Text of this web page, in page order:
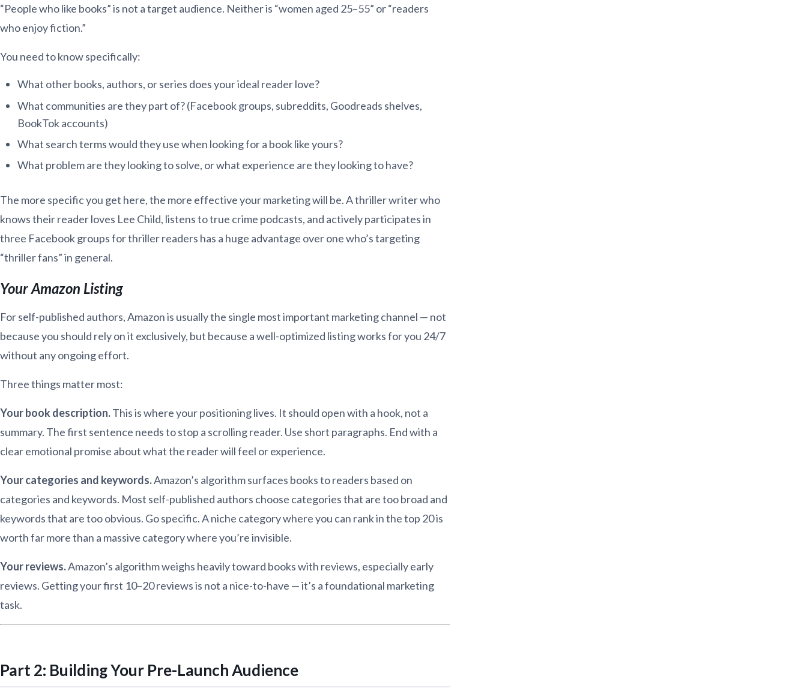
“People who like books” is not a target audience. Neither is “women aged 25–55” or “readers
who enjoy fiction.”
You need to know specifically:
What other books, authors, or series does your ideal reader love?
What communities are they part of? (Facebook groups, subreddits, Goodreads shelves,
BookTok accounts)
What search terms would they use when looking for a book like yours?
What problem are they looking to solve, or what experience are they looking to have?
The more specific you get here, the more effective your marketing will be. A thriller writer who
knows their reader loves Lee Child, listens to true crime podcasts, and actively participates in
three Facebook groups for thriller readers has a huge advantage over one who’s targeting
“thriller fans” in general.
Your Amazon Listing
For self-published authors, Amazon is usually the single most important marketing channel — not
because you should rely on it exclusively, but because a well-optimized listing works for you 24/7
without any ongoing effort.
Three things matter most:
Your book description.This is where your positioning lives. It should open with a hook, not a
summary. The first sentence needs to stop a scrolling reader. Use short paragraphs. End with a
clear emotional promise about what the reader will feel or experience.
Your categories and keywords.Amazon’s algorithm surfaces books to readers based on
categories and keywords. Most self-published authors choose categories that are too broad and
keywords that are too obvious. Go specific. A niche category where you can rank in the top 20 is
worth far more than a massive category where you’re invisible.
Your reviews.Amazon’s algorithm weighs heavily toward books with reviews, especially early
reviews. Getting your first 10–20 reviews is not a nice-to-have — it’s a foundational marketing
task.
Part 2: Building Your Pre-Launch Audience